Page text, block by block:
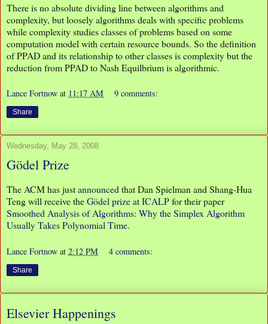
There is no absolute dividing line between algorithms and
complexity, but loosely algorithms deals with specific problems
while complexity studies classes of problems based on some
computation model with certain resource bounds. So the definition
of PPAD and its relationship to other classes is complexity but the
reduction from PPAD to Nash Equilbrium is algorithmic.
Lance Fortnow at 11:17 AM 9 comments:
Share
Wednesday, May 28, 2008
Gödel Prize
The ACM has justannounced that Dan Spielman and Shang-Hua
Teng will receive theGödel prizeatICALPfor their paper
Smoothed Analysis of Algorithms: Why the Simplex Algorithm
Usually Takes Polynomial Time.
Lance Fortnow at 2:12 PM 4 comments:
Share
Elsevier Happenings